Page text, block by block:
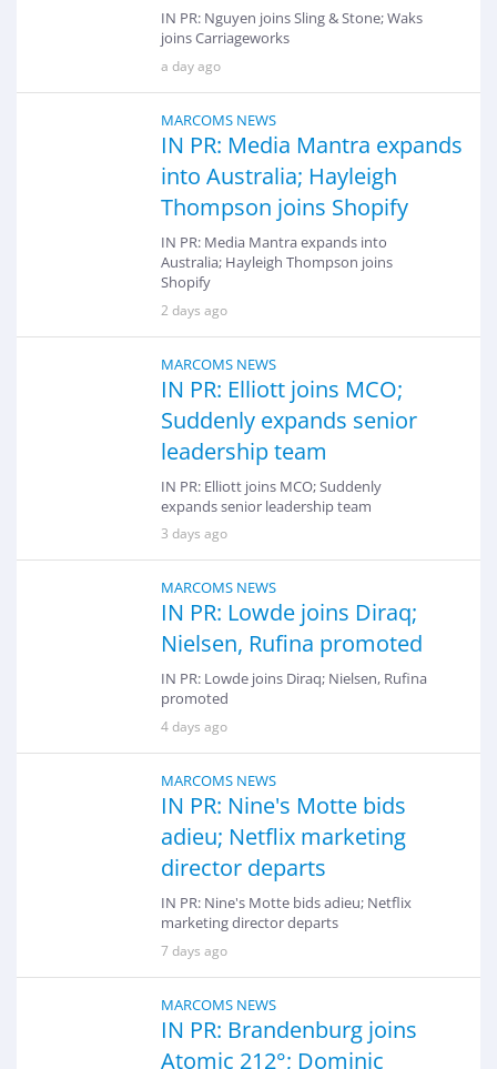
IN PR: Nguyen joins Sling & Stone; Waks
joins Carriageworks
a day ago
MARCOMS NEWS
IN PR: Media Mantra expands
into Australia; Hayleigh
Thompson joins Shopify
IN PR: Media Mantra expands into
Australia; Hayleigh Thompson joins
Shopify
2 days ago
MARCOMS NEWS
IN PR: Elliott joins MCO;
Suddenly expands senior
leadership team
IN PR: Elliott joins MCO; Suddenly
expands senior leadership team
3 days ago
MARCOMS NEWS
IN PR: Lowde joins Diraq;
Nielsen, Rufina promoted
IN PR: Lowde joins Diraq; Nielsen, Rufina
promoted
4 days ago
MARCOMS NEWS
IN PR: Nine's Motte bids
adieu; Netflix marketing
director departs
IN PR: Nine's Motte bids adieu; Netflix
marketing director departs
7 days ago
MARCOMS NEWS
IN PR: Brandenburg joins
Atomic 212°; Dominic